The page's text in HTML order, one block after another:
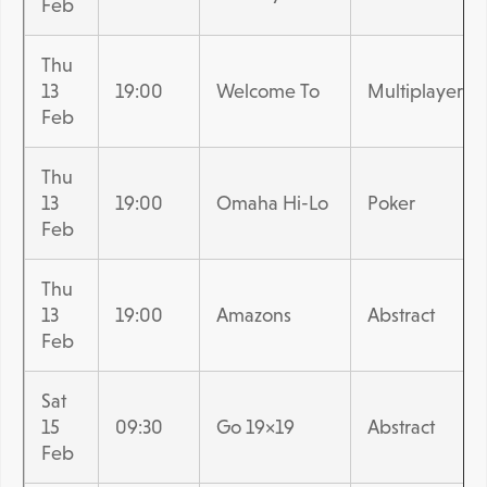
Feb
Thu
13
Feb
19:00 Welcome To Multiplayer
Thu
13
Feb
19:00 Omaha Hi-Lo Poker
Thu
13
Feb
19:00 Amazons Abstract
Sat
15
Feb
09:30 Go 19×19 Abstract